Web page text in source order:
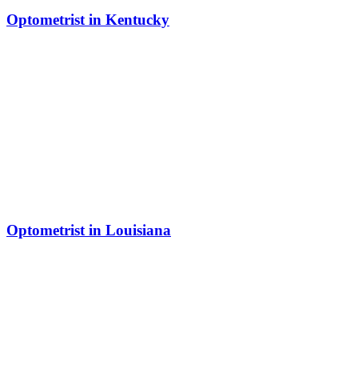
Optometrist in Kentucky
Optometrist in Louisiana